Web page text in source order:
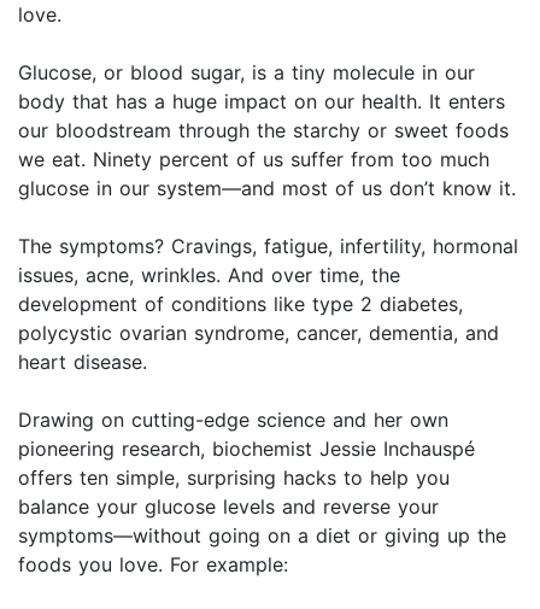
love.
Glucose, or blood sugar, is a tiny molecule in our
body that has a huge impact on our health. It enters
our bloodstream through the starchy or sweet foods
we eat. Ninety percent of us suffer from too much
glucose in our system—and most of us don’t know it.
The symptoms? Cravings, fatigue, infertility, hormonal
issues, acne, wrinkles. And over time, the
development of conditions like type 2 diabetes,
polycystic ovarian syndrome, cancer, dementia, and
heart disease.
Drawing on cutting-edge science and her own
pioneering research, biochemist Jessie Inchauspé
offers ten simple, surprising hacks to help you
balance your glucose levels and reverse your
symptoms—without going on a diet or giving up the
foods you love. For example: